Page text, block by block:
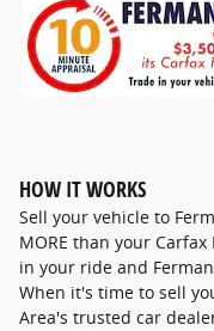
HOW IT WORKS
Sell your vehicle to
MORE than your
in your ride and
When it's time to sell
Area's trusted car